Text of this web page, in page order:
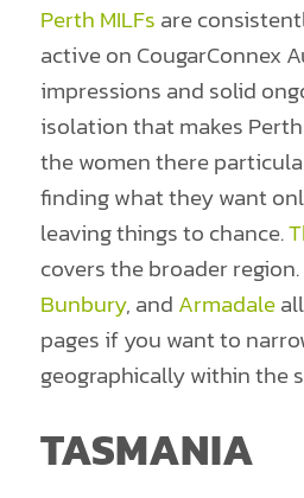
Perth MILFs are
active on CougarConnex
impressions and solid
isolation that makes
the women there
finding what they want
leaving things to chance.
covers the broader region.
Bunbury, and Armadale
pages if you want to
geographically within the
TASMANIA